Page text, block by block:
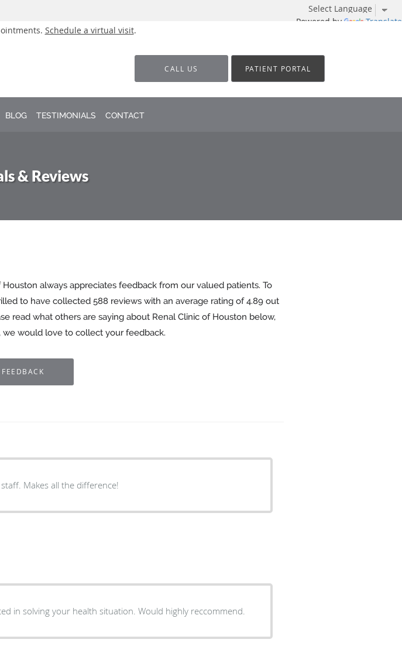
Powered by Translate
Schedule a virtual visit.
CALL US PATIENT PORTAL
BLOG TESTIMONIALS CONTACT
& Reviews
Houston always appreciates feedback from our valued patients. To
to have collected588 reviews with an average rating of4.89 out
read what others are saying about Renal Clinic of Houston below,
we would love to collect your feedback.
Makes all the difference!
Very caring and interested in solving your health situation. Would highly reccommend.